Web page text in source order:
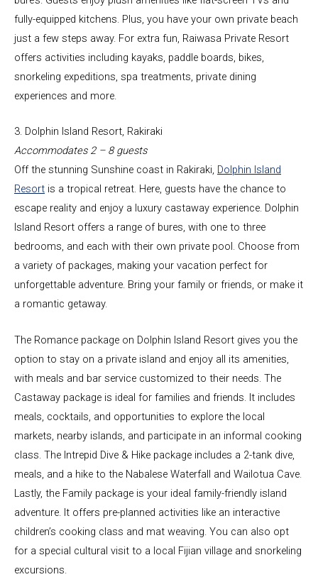
fully-equipped kitchens. Plus, you have your own private beach
just a few steps away. For extra fun, Raiwasa Private Resort
offers activities including kayaks, paddle boards, bikes,
snorkeling expeditions, spa treatments, private dining
experiences and more.
3. Dolphin Island Resort, Rakiraki
Accommodates 2 – 8 guests
Off the stunning Sunshine coast in Rakiraki, Dolphin Island
Resort is a tropical retreat. Here, guests have the chance to
escape reality and enjoy a luxury castaway experience. Dolphin
Island Resort offers a range of bures, with one to three
bedrooms, and each with their own private pool. Choose from
a variety of packages, making your vacation perfect for
unforgettable adventure. Bring your family or friends, or make it
a romantic getaway.
The Romance package on Dolphin Island Resort gives you the
option to stay on a private island and enjoy all its amenities,
with meals and bar service customized to their needs. The
Castaway package is ideal for families and friends. It includes
meals, cocktails, and opportunities to explore the local
markets, nearby islands, and participate in an informal cooking
class. The Intrepid Dive & Hike package includes a 2-tank dive,
meals, and a hike to the Nabalese Waterfall and Wailotua Cave.
Lastly, the Family package is your ideal family-friendly island
adventure. It offers pre-planned activities like an interactive
children’s cooking class and mat weaving. You can also opt
for a special cultural visit to a local Fijian village and snorkeling
excursions.